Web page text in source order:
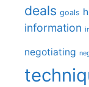
deals goals
information
negotiating